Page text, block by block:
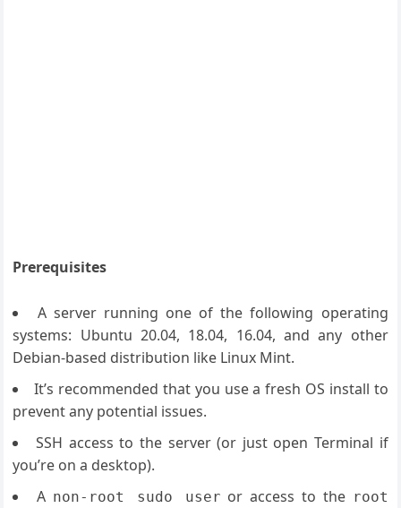
Prerequisites
A server running one of the following operating
systems: Ubuntu 20.04, 18.04, 16.04, and any other
Debian-based distribution like Linux Mint.
It’s recommended that you use a fresh OS install to
prevent any potential issues.
SSH access to the server (or just open Terminal if
you’re on a desktop).
A non-root sudo user or access to the root